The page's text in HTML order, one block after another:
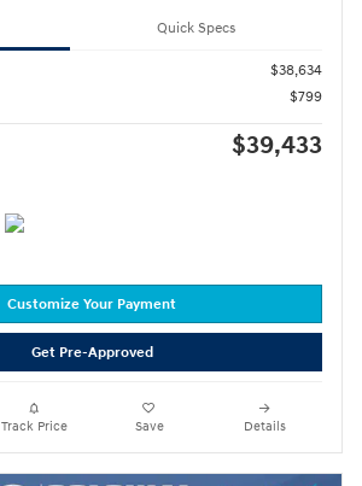
Quick Specs
$38,634
$799
$39,433
Customize Your Payment
Get Pre-Approved
Track Price Save Details